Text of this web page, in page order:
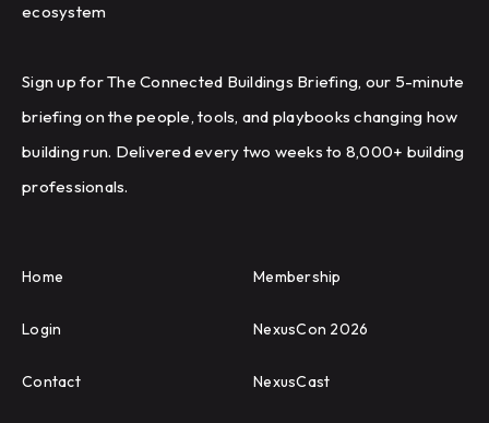
ecosystem
Sign up for The Connected Buildings Briefing, our 5-minute
briefing on the people, tools, and playbooks changing how
building run. Delivered every two weeks to 8,000+ building
professionals.
Home Membership
Login NexusCon 2026
Contact NexusCast